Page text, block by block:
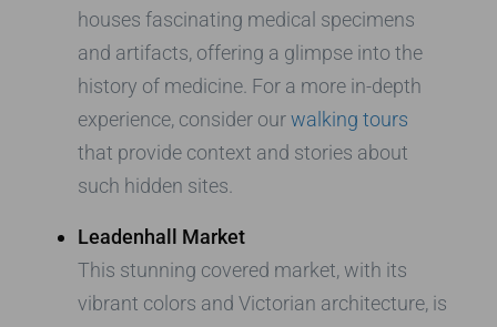
houses fascinating medical specimens
and artifacts, offering a glimpse into the
history of medicine. For a more in-depth
experience, consider ourwalking tours
that provide context and stories about
such hidden sites.
Leadenhall Market
This stunning covered market, with its
vibrant colors and Victorian architecture, is